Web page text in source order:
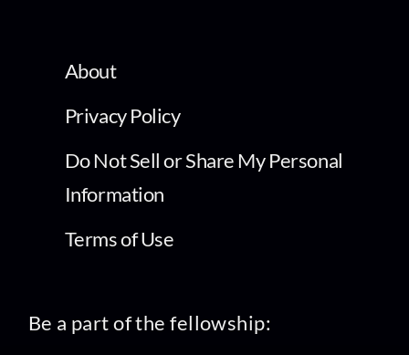
About
Privacy Policy
Do Not Sell or Share My Personal
Information
Terms of Use
Be a part of the fellowship: